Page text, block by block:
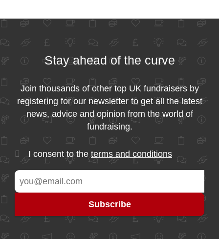
Stay ahead of the curve
Join thousands of other top UK fundraisers by
registering for our newsletter to get all the latest
news, advice and opinion from the world of
fundraising.
I consent to the terms and conditions